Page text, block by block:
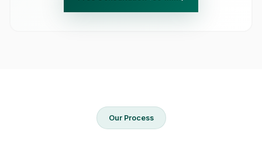
Our Process